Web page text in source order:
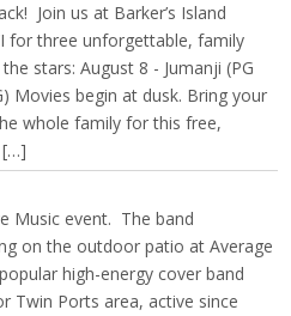
Join us at Barker’s Island
for three unforgettable, family
stars: August 8 - Jumanji (PG
Movies begin at dusk. Bring your
whole family for this free,
[…]
Music event. The band
on the outdoor patio at Average
high-energy cover band
Twin Ports area, active since